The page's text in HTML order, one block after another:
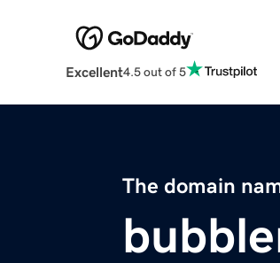
Excellent4.5 out of 5
The domain